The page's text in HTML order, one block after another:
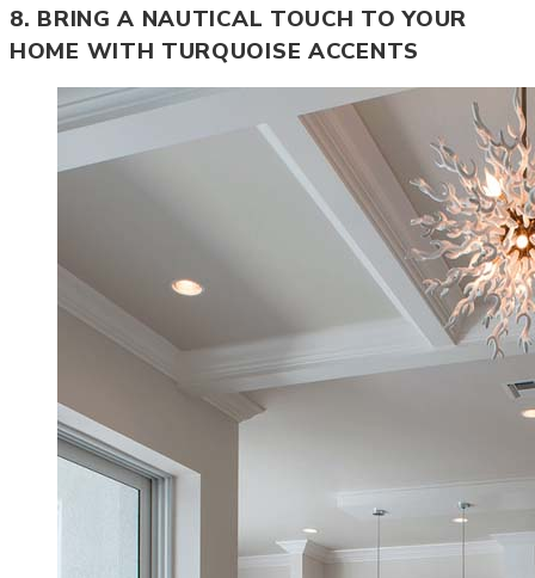
8. BRING A NAUTICAL TOUCH TO YOUR
HOME WITH TURQUOISE ACCENTS